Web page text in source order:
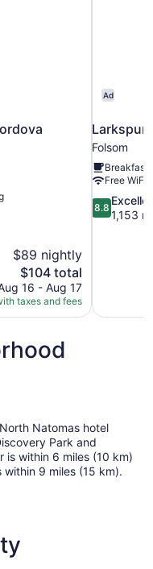
$89 nightly
The
price
is
$104
$104 total
16 - Aug 17
taxes and fees
Ad
Larkspur
Folsom
Breakfast
Free WiFi
8.8
out
8.8
1,153
Natomas hotel
Park and
is within 6 miles (10 km)
9 miles (15 km).